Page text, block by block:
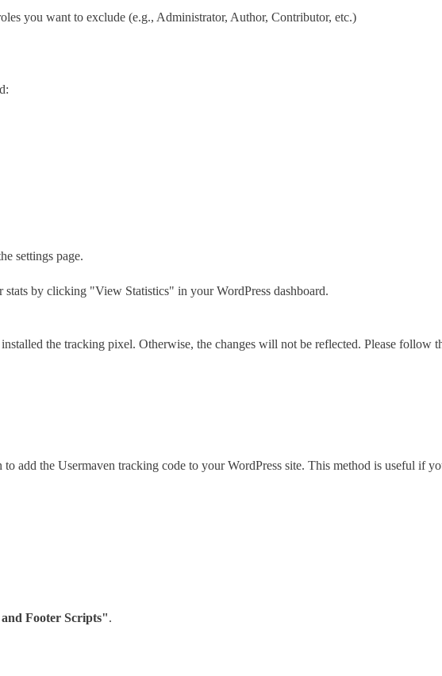
you want to exclude (e.g., Administrator, Author, Contributor, etc.)
settings page.
by clicking "View Statistics" in your WordPress dashboard.
the tracking pixel. Otherwise, the changes will not be reflected. Please follow
add the Usermaven tracking code to your WordPress site. This method is useful if
Footer Scripts".